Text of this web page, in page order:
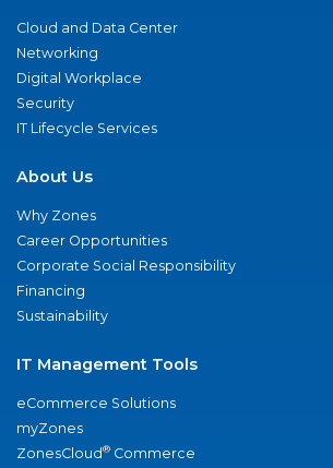
Cloud and Data Center
Networking
Digital Workplace
Security
IT Lifecycle Services
About Us
Why Zones
Career Opportunities
Corporate Social Responsibility
Financing
Sustainability
IT Management Tools
eCommerce Solutions
myZones
ZonesCloud® Commerce